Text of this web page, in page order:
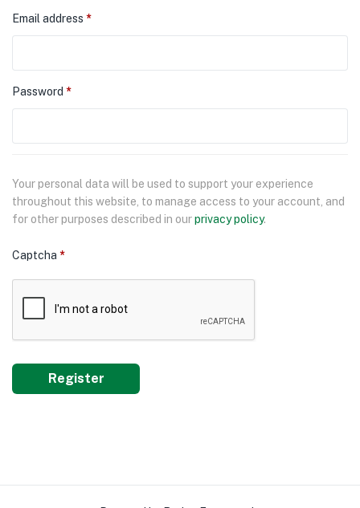
Email address *
Password *
Your personal data will be used to support your experience
throughout this website, to manage access to your account, and
for other purposes described in ourprivacy policy.
Captcha *
Register